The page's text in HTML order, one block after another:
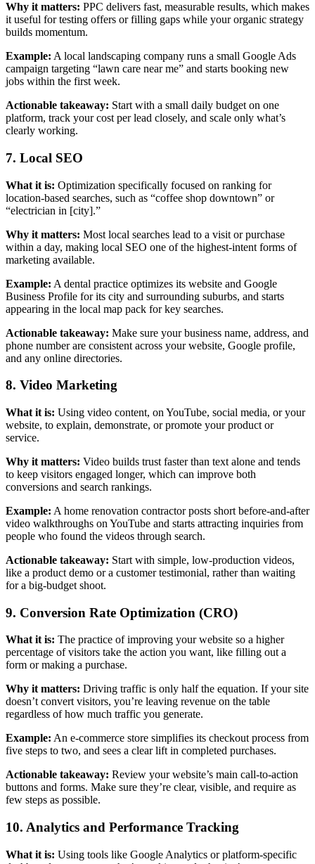
Why it matters: PPC delivers fast, measurable results, which makes
it useful for testing offers or filling gaps while your organic strategy
builds momentum.
Example: A local landscaping company runs a small Google Ads
campaign targeting “lawn care near me” and starts booking new
jobs within the first week.
Actionable takeaway: Start with a small daily budget on one
platform, track your cost per lead closely, and scale only what’s
clearly working.
7. Local SEO
What it is: Optimization specifically focused on ranking for
location-based searches, such as “coffee shop downtown” or
“electrician in [city].”
Why it matters: Most local searches lead to a visit or purchase
within a day, making local SEO one of the highest-intent forms of
marketing available.
Example: A dental practice optimizes its website and Google
Business Profile for its city and surrounding suburbs, and starts
appearing in the local map pack for key searches.
Actionable takeaway: Make sure your business name, address, and
phone number are consistent across your website, Google profile,
and any online directories.
8. Video Marketing
What it is: Using video content, on YouTube, social media, or your
website, to explain, demonstrate, or promote your product or
service.
Why it matters: Video builds trust faster than text alone and tends
to keep visitors engaged longer, which can improve both
conversions and search rankings.
Example: A home renovation contractor posts short before-and-after
video walkthroughs on YouTube and starts attracting inquiries from
people who found the videos through search.
Actionable takeaway: Start with simple, low-production videos,
like a product demo or a customer testimonial, rather than waiting
for a big-budget shoot.
9. Conversion Rate Optimization (CRO)
What it is: The practice of improving your website so a higher
percentage of visitors take the action you want, like filling out a
form or making a purchase.
Why it matters: Driving traffic is only half the equation. If your site
doesn’t convert visitors, you’re leaving revenue on the table
regardless of how much traffic you generate.
Example: An e-commerce store simplifies its checkout process from
five steps to two, and sees a clear lift in completed purchases.
Actionable takeaway: Review your website’s main call-to-action
buttons and forms. Make sure they’re clear, visible, and require as
few steps as possible.
10. Analytics and Performance Tracking
What it is: Using tools like Google Analytics or platform-specific